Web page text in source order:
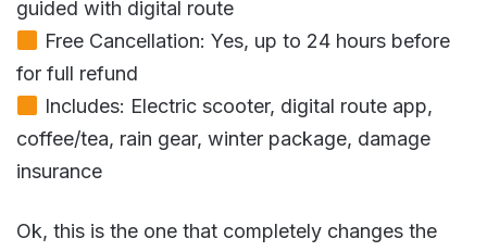
guided with digital route
Free Cancellation: Yes, up to 24 hours before
for full refund
Includes: Electric scooter, digital route app,
coffee/tea, rain gear, winter package, damage
insurance
Ok, this is the one that completely changes the